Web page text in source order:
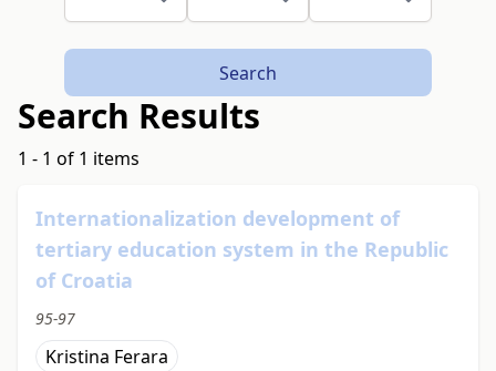
Search
Search Results
1 - 1 of 1 items
Internationalization development of
tertiary education system in the Republic
of Croatia
95-97
Kristina Ferara